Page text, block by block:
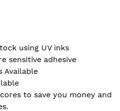
using UV inks
sensitive adhesive
Available
to save you money and